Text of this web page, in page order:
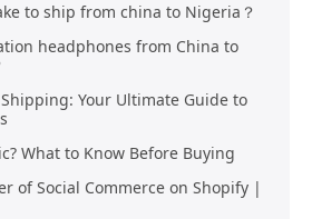
to ship from china to Nigeria？
headphones from China to
Your Ultimate Guide to
What to Know Before Buying
of Social Commerce on Shopify |